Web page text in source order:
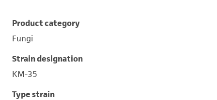
Product category
Fungi
Strain designation
KM-35
Type strain